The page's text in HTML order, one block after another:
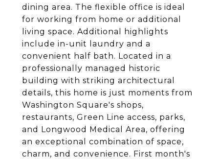
dining area. The flexible office is ideal
for working from home or additional
living space. Additional highlights
include in-unit laundry and a
convenient half bath. Located in a
professionally managed historic
building with striking architectural
details, this home is just moments from
Washington Square's shops,
restaurants, Green Line access, parks,
and Longwood Medical Area, offering
an exceptional combination of space,
charm, and convenience. First month's